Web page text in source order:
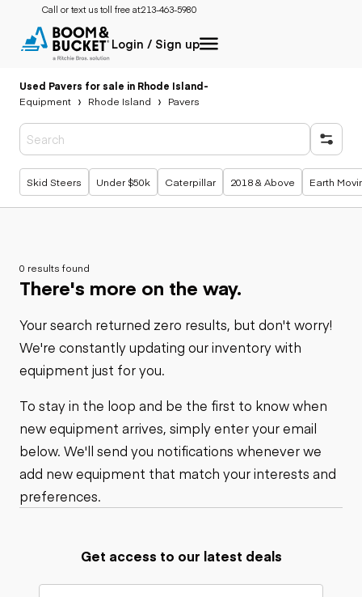
Call or text us toll free at:213-463-5980
Login / Sign up
Used Pavers for sale in Rhode Island-
Equipment
Rhode Island Pavers
Popular searches
Skid Steers Under $50k Caterpillar 2018 & Above Earth
0 results found
There's more on the way.
Your search returned zero results, but don't worry!
We're constantly updating our inventory with
equipment just for you.
To stay in the loop and be the first to know when
new equipment arrives, simply enter your email
below. We'll send you notifications whenever we
add new equipment that match your interests and
preferences.
Get access to our latest deals